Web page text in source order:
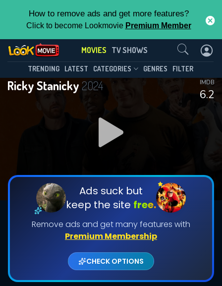
How to remove ads and get more features?
Click to become Lookmovie Premium Member
MOVIES TV SHOWS
TRENDING LATEST CATEGORIES GENRES FILTER
Ricky Stanicky2024
6.2
IMDB
Ads suck but
keep the site free.
Remove ads and get many features with
Premium Membership
CHECK OPTIONS
Contact Us